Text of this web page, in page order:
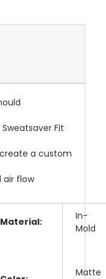
Fit
a custom
air flow
Material:
In-
Mold
Matte